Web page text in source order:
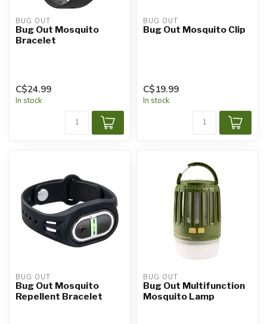
BUG OUT
Bug Out Mosquito
Bracelet
C$24.99
In stock
BUG OUT
Bug Out Mosquito Clip
C$19.99
In stock
BUG OUT
Bug Out Mosquito
Repellent Bracelet
BUG OUT
Bug Out Multifunction
Mosquito Lamp